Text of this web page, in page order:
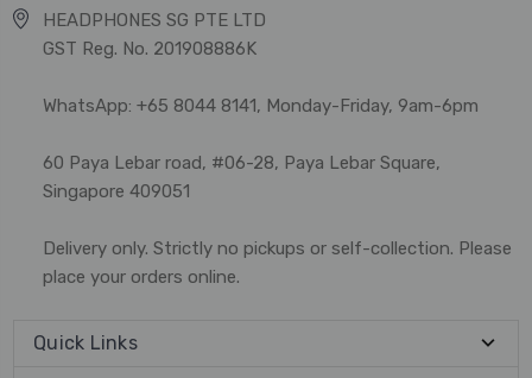
HEADPHONES SG PTE LTD
GST Reg. No. 201908886K
WhatsApp: +65 8044 8141, Monday-Friday, 9am-6pm
60 Paya Lebar road, #06-28, Paya Lebar Square,
Singapore 409051
Delivery only. Strictly no pickups or self-collection. Please
place your orders online.
Quick Links